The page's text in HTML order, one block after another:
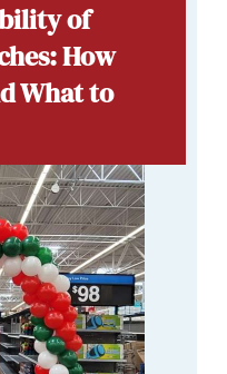
of
How
What to